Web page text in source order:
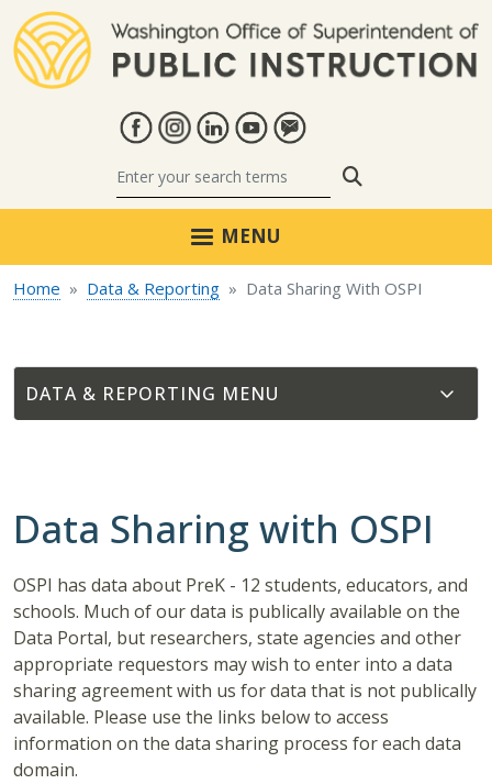
MENU
Home Data & Reporting Data Sharing With OSPI
DATA & REPORTING
Data Sharing with OSPI
OSPI has data about PreK - 12 students, educators, and
schools. Much of our data is publically available on the
Data Portal, but researchers, state agencies and other
appropriate requestors may wish to enter into a data
sharing agreement with us for data that is not publically
available. Please use the links below to access
information on the data sharing process for each data
domain.